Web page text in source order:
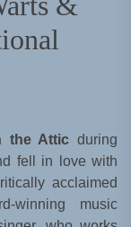
the Attic during
fell in love with
acclaimed
winning music